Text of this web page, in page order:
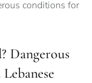
Dangerous